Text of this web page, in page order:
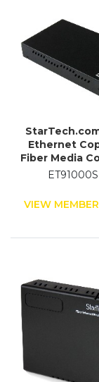
Ethernet
Fiber Media
SM LC -
VIEW